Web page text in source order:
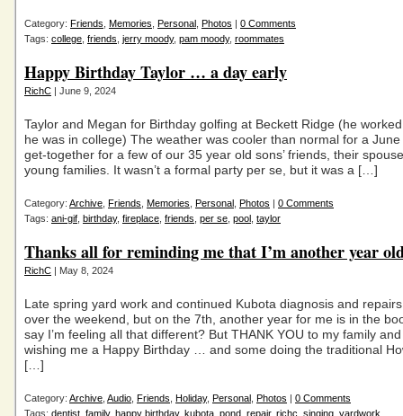
Category: Friends Memories Personal Photos | 0 Comments
Tags: college friends jerry moody, pam moody, roommates
Happy Birthday Taylor … a day early
RichC | June 9, 2024
Taylor and Megan for Birthday golfing at Beckett Ridge (he
he was in college) The weather was cooler than normal for a
get-together for a few of our 35 year old sons’ friends, their
young families. It wasn’t a formal party per se, but it was a […]
Category: Archive Friends Memories Personal Photos | 0 Comments
Tags: ani-gif birthday, fireplace friends per se pool taylor
Thanks all for reminding me that I’m another year
RichC | May 8, 2024
Late spring yard work and continued Kubota diagnosis and
over the weekend, but on the 7th, another year for me is in the
say I’m feeling all that different? But THANK YOU to my family
wishing me a Happy Birthday … and some doing the traditional
[…]
Category: Archive Audio Friends Holiday, Personal Photos | 0 Comments
Tags: dentist family, happy birthday, kubota pond repair, richc singing yardwork